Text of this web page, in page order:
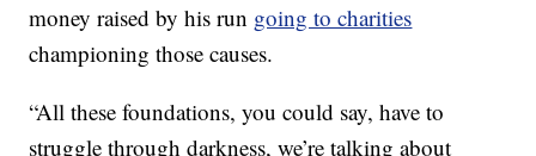
money raised by his run going to charities
championing those causes.
“All these foundations, you could say, have to
struggle through darkness, we’re talking about